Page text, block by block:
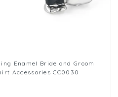
Accessories CC0030